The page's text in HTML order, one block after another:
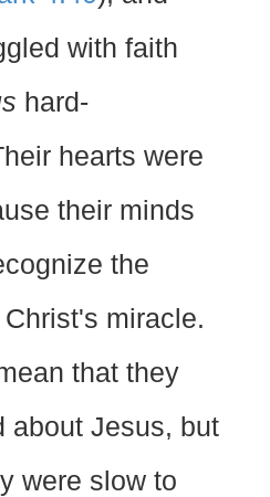
with faith
hard-
hearts were
their minds
the
miracle.
that they
about Jesus, but
were slow to